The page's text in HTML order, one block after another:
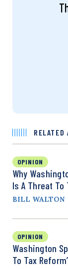
RELATED
OPINION
Why
Is A Threat To
BILL WALTON
OPINION
Washington
To Tax